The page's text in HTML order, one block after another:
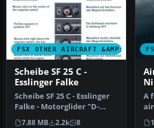
FSX OTHER AIRCRAFT &AMP;
Scheibe SF 25 C -
Esslinger Falke
Scheibe SF 25 C - Esslinger
Falke - Motorglider "D-
KOII", version 1b. Sports …
7.88 MB 2.2k 8
A